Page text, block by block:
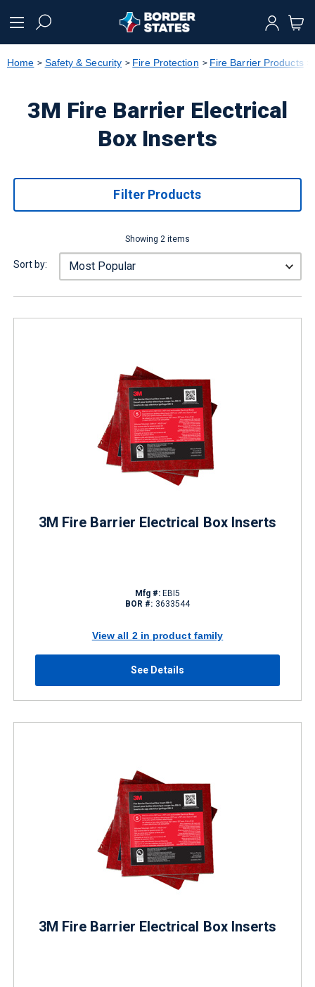
text.skipToNavigation
Home Safety & Security Fire Protection Fire Barrier Products
3M Fire Barrier Electrical
Box Inserts
Filter Products
Showing 2 items
Sort by:
3M Fire Barrier Electrical Box Inserts
Mfg #: EBI5
BOR #: 3633544
View all 2 in product family
See Details
3M Fire Barrier Electrical Box Inserts